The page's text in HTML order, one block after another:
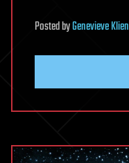
PostedbyGenevieve Klien